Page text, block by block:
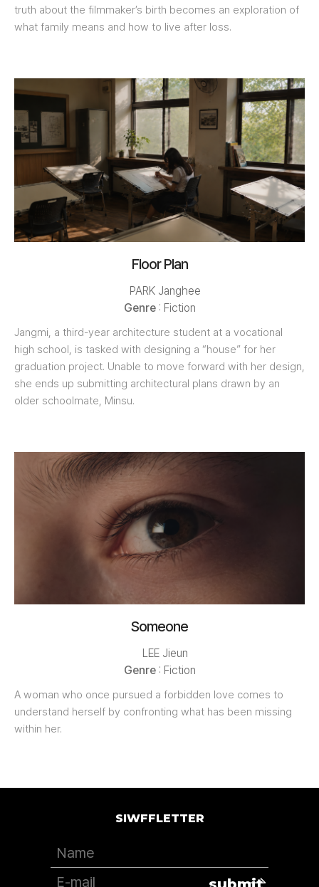
truth about the filmmaker’s birth becomes an exploration of
what family means and how to live after loss.
Floor Plan
PARK Janghee
Genre: Fiction
Jangmi, a third-year architecture student at a vocational
high school, is tasked with designing a “house” for her
graduation project. Unable to move forward with her design,
she ends up submitting architectural plans drawn by an
older schoolmate, Minsu.
Someone
LEE Jieun
Genre: Fiction
A woman who once pursued a forbidden love comes to
understand herself by confronting what has been missing
within her.
SIWFFLETTER